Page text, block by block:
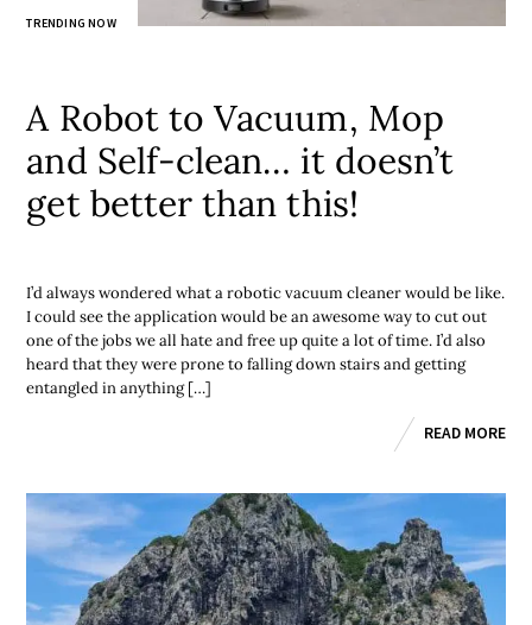
TRENDING NOW
A Robot to Vacuum, Mop
and Self-clean… it doesn’t
get better than this!
I’d always wondered what a robotic vacuum cleaner would be like.
I could see the application would be an awesome way to cut out
one of the jobs we all hate and free up quite a lot of time. I’d also
heard that they were prone to falling down stairs and getting
entangled in anything […]
READ MORE